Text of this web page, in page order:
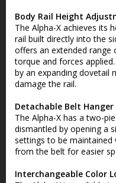
Body Rail Height
The Alpha-X achieves its
rail built directly into the
offers an extended range
torque and forces
by an expanding dovetail
damage the rail.
Detachable Belt Hanger
The Alpha-X has a two-
dismantled by opening a
settings to be
from the belt for easier
Interchangeable Color